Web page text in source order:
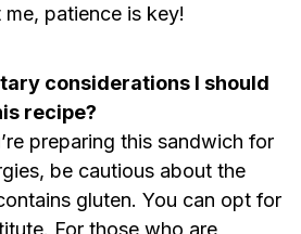
patience is key!
considerations I should
recipe?
preparing this sandwich for
be cautious about the
gluten. You can opt for
For those who are